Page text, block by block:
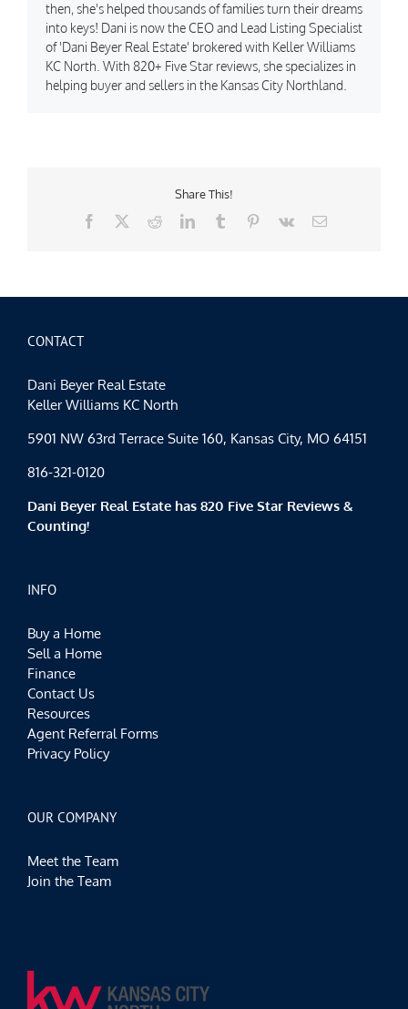
then, she's helped thousands of families turn their dreams
into keys! Dani is now the CEO and Lead Listing Specialist
of 'Dani Beyer Real Estate' brokered with Keller Williams
KC North. With 820+ Five Star reviews, she specializes in
helping buyer and sellers in the Kansas City Northland.
Share This!
Facebook
RedditLinkedInTumblr Pinterest
Vk Email
CONTACT
Dani Beyer Real Estate
Keller Williams KC North
5901 NW 63rd Terrace Suite 160, Kansas City, MO 64151
816-321-0120
Dani Beyer Real Estate has 820 Five Star Reviews &
Counting!
INFO
Buy a Home
Sell a Home
Finance
Contact Us
Resources
Agent Referral Forms
Privacy Policy
OUR COMPANY
Meet the Team
Join the Team